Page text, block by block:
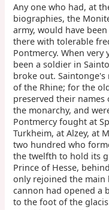
Any one who had, at
biographies, the
army, would have
there with tolerable
Pontmercy. When
been a soldier in
broke out.
of the Rhine; for the
preserved their
the monarchy, and
Pontmercy fought at
Turkheim, at Alzey, at
two hundred who
the twelfth to hold its
Prince of Hesse,
only rejoined the main
cannon had opened a
to the foot of the